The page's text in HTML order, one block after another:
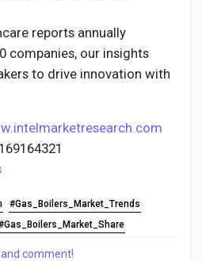
reports annually
companies, our insights
to drive innovation with
#Gas_Boilers_Market_Trends
comment!